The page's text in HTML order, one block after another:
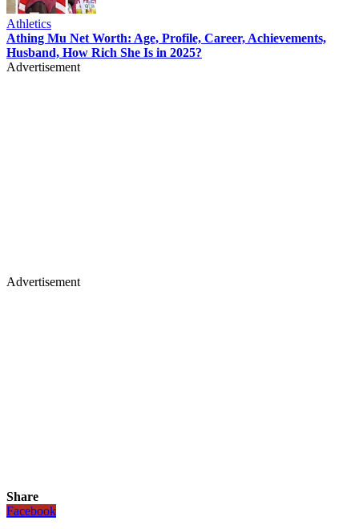
Athletics
Athing Mu Net Worth: Age, Profile, Career, Achievements,
Husband, How Rich She Is in 2025?
Advertisement
Advertisement
Share
Facebook